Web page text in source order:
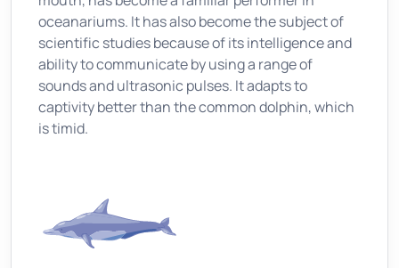
oceanariums. It has also become the subject of
scientific studies because of its intelligence and
ability to communicate by using a range of
sounds and ultrasonic pulses. It adapts to
captivity better than the common dolphin, which
is timid.